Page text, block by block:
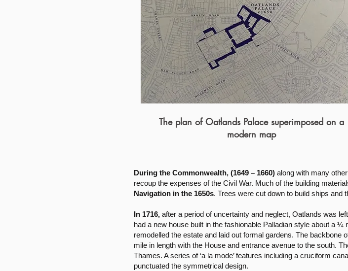
The plan of Oatlands Palace superimposed on a
modern map
During the Commonwealth, (1649 – 1660) along with many
recoup the expenses of the Civil War. Much of the building
Navigation in the 1650s. Trees were cut down to build ships and
In 1716, after a period of uncertainty and neglect, Oatlands was
had a new house built in the fashionable Palladian style about a
remodelled the estate and laid out formal gardens. The backbone
mile in length with the House and entrance avenue to the south.
Thames. A series of ‘a la mode’ features including a cruciform
punctuated the symmetrical design.